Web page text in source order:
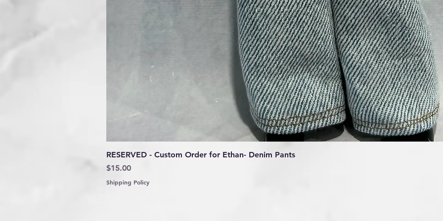
RESERVED - Custom Order for Ethan- Denim Pants
Price
$15.00
Shipping Policy